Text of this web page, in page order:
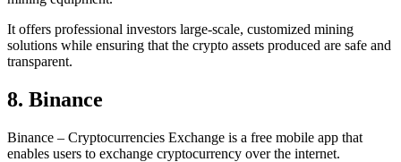
It offers professional investors large-scale, customized mining
solutions while ensuring that the crypto assets produced are safe and
transparent.
8. Binance
Binance – Cryptocurrencies Exchange is a free mobile app that
enables users to exchange cryptocurrency over the internet.